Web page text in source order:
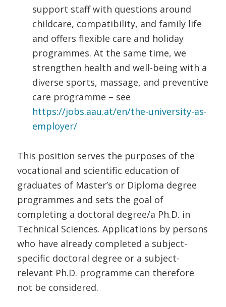
support staff with questions around
childcare, compatibility, and family life
and offers flexible care and holiday
programmes. At the same time, we
strengthen health and well-being with a
diverse sports, massage, and preventive
care programme – see
https://jobs.aau.at/en/the-university-as-
employer/
This position serves the purposes of the
vocational and scientific education of
graduates of Master’s or Diploma degree
programmes and sets the goal of
completing a doctoral degree/a Ph.D. in
Technical Sciences. Applications by persons
who have already completed a subject-
specific doctoral degree or a subject-
relevant Ph.D. programme can therefore
not be considered.